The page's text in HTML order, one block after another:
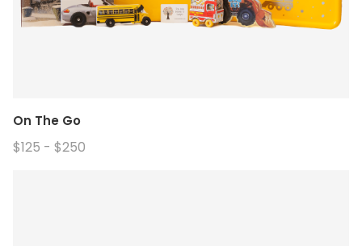
On The Go
$125 - $250